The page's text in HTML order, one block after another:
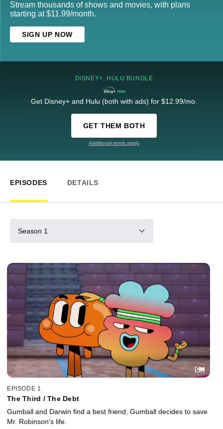
Stream thousands of shows and movies, with plans
starting at $11.99/month.
SIGN UP NOW
DISNEY+, HULU BUNDLE
Get Disney+ and Hulu (both with ads) for $12.99/mo.
GET THEM BOTH
Additional terms apply
EPISODES DETAILS
Season 1
EPISODE 1
The Third / The Debt
Gumball and Darwin find a best friend; Gumball decides to save
Mr. Robinson's life.